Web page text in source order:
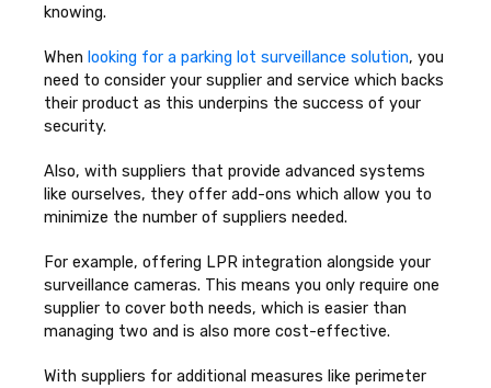
knowing.
When looking for a parking lot surveillance solution, you
need to consider your supplier and service which backs
their product as this underpins the success of your
security.
Also, with suppliers that provide advanced systems
like ourselves, they offer add-ons which allow you to
minimize the number of suppliers needed.
For example, offering LPR integration alongside your
surveillance cameras. This means you only require one
supplier to cover both needs, which is easier than
managing two and is also more cost-effective.
With suppliers for additional measures like perimeter